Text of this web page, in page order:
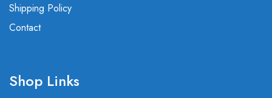
Shipping Policy
Contact
Shop Links